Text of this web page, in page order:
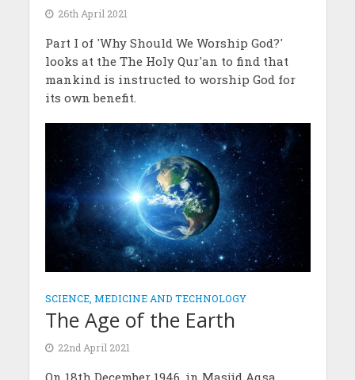
26th April 2021
Part I of 'Why Should We Worship God?'
looks at the The Holy Qur'an to find that
mankind is instructed to worship God for
its own benefit.
SCIENCE, MEDICINE AND TECHNOLOGY
The Age of the Earth
22nd April 2021
On 18th December 1946, in Masjid Aqsa,